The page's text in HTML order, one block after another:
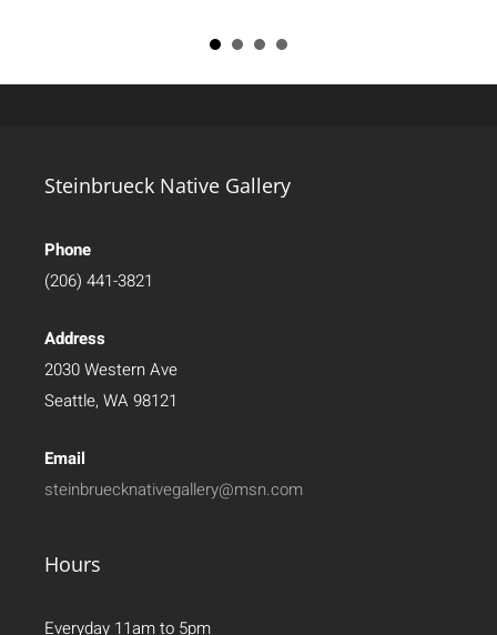
Steinbrueck Native Gallery
Phone
(206) 441-3821
Address
2030 Western Ave
Seattle, WA 98121
Email
steinbruecknativegallery@msn.com
Hours
Everyday 11am to 5pm